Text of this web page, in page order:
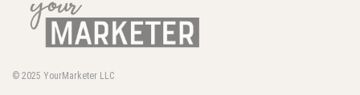
© 2025 YourMarketer LLC